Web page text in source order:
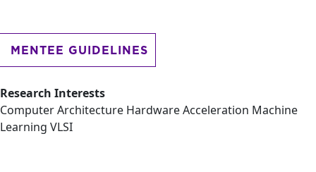
MENTEE GUIDELINES
Research Interests
Computer Architecture Hardware Acceleration Machine
Learning VLSI